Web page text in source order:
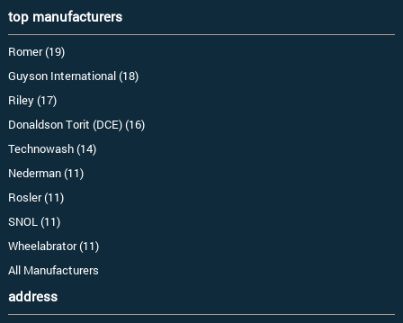
top manufacturers
Romer (19)
Guyson International (18)
Riley (17)
Donaldson Torit (DCE) (16)
Technowash (14)
Nederman (11)
Rosler (11)
SNOL (11)
Wheelabrator (11)
All Manufacturers
address